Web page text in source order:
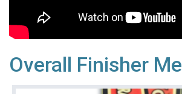
Overall Finisher